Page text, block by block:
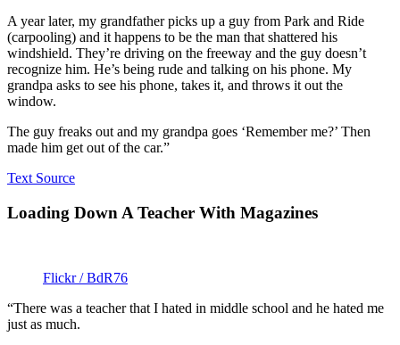
A year later, my grandfather picks up a guy from Park and Ride
(carpooling) and it happens to be the man that shattered his
windshield. They’re driving on the freeway and the guy doesn’t
recognize him. He’s being rude and talking on his phone. My
grandpa asks to see his phone, takes it, and throws it out the
window.
The guy freaks out and my grandpa goes ‘Remember me?’ Then
made him get out of the car.”
Text Source
Loading Down A Teacher With Magazines
Flickr / BdR76
“There was a teacher that I hated in middle school and he hated me
just as much.